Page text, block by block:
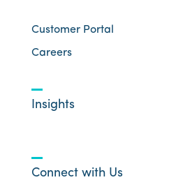
Customer Portal
Careers
Insights
Connect with Us